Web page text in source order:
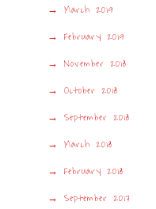
March 2019
February 2019
November 2018
October 2018
September 2018
March 2018
February 2018
September 2017